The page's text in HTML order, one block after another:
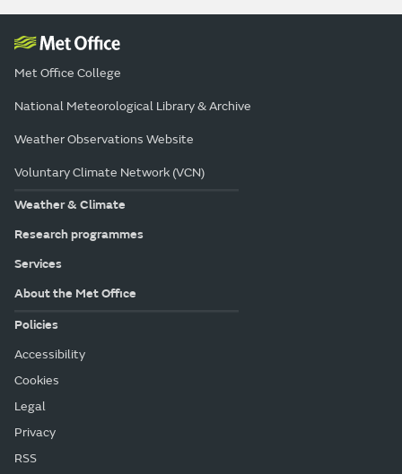
Met Office College
National Meteorological Library & Archive
Weather Observations Website
Voluntary Climate Network (VCN)
Weather & Climate
Research programmes
Services
About the Met Office
Policies
Accessibility
Cookies
Legal
Privacy
RSS